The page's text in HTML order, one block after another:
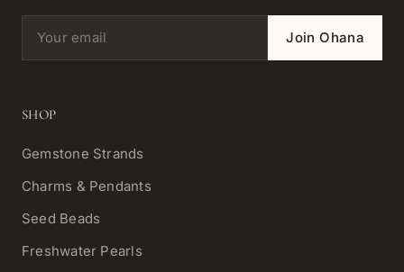
Email address Join Ohana
SHOP
Gemstone Strands
Charms & Pendants
Seed Beads
Freshwater Pearls